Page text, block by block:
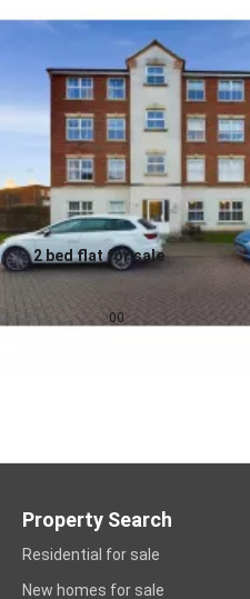
2 bed flat for sale
£ 155,000 00
Property Search
Residential for sale
New homes for sale